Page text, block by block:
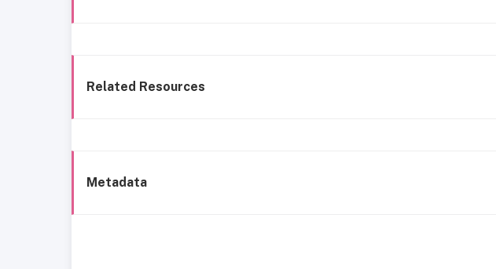
Related Resources
Metadata